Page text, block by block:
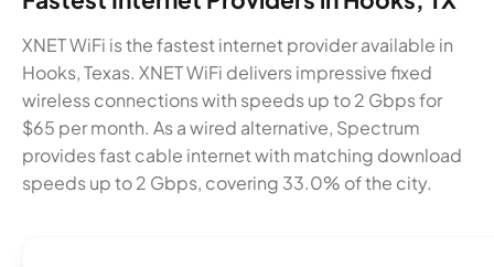
XNET WiFi is the fastest internet provider available in
Hooks, Texas. XNET WiFi delivers impressive fixed
wireless connections with speeds up to 2 Gbps for
$65 per month. As a wired alternative, Spectrum
provides fast cable internet with matching download
speeds up to 2 Gbps, covering 33.0% of the city.